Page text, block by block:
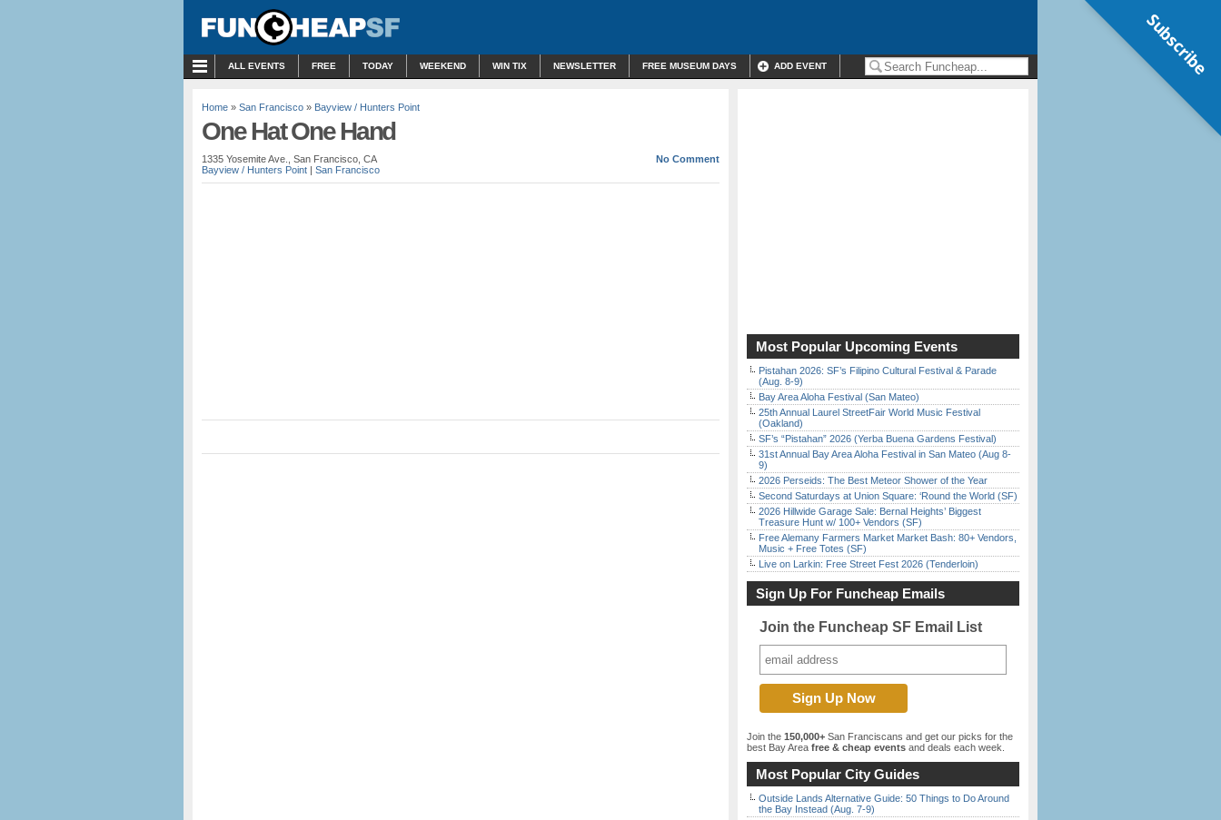
ALL EVENTS FREE TODAY WEEKEND WIN TIX NEWSLETTER FREE MUSEUM DAYS ADD EVENT
Home » San Francisco » Bayview / Hunters Point
One Hat One Hand
1335 Yosemite Ave., San Francisco, CA
Bayview / Hunters Point | San Francisco
No Comment
Most Popular Upcoming Events
Pistahan 2026: SF’s Filipino Cultural Festival & Parade
(Aug. 8-9)
Bay Area Aloha Festival (San Mateo)
25th Annual Laurel StreetFair World Music Festival
(Oakland)
SF’s “Pistahan” 2026 (Yerba Buena Gardens Festival)
31st Annual Bay Area Aloha Festival in San Mateo (Aug 8-
9)
2026 Perseids: The Best Meteor Shower of the Year
Second Saturdays at Union Square: ‘Round the World (SF)
2026 Hillwide Garage Sale: Bernal Heights’ Biggest
Treasure Hunt w/ 100+ Vendors (SF)
Free Alemany Farmers Market Market Bash: 80+ Vendors,
Music + Free Totes (SF)
Live on Larkin: Free Street Fest 2026 (Tenderloin)
Sign Up For Funcheap Emails
Join the Funcheap SF Email List
Join the 150,000+ San Franciscans and get our picks for the
best Bay Area free & cheap events and deals each week.
Most Popular City Guides
Outside Lands Alternative Guide: 50 Things to Do Around
the Bay Instead (Aug. 7-9)
Subscribe